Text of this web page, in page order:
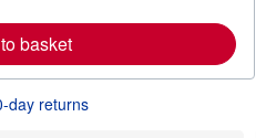
e
a
b
u
basket
day returns